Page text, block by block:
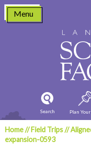
Skip
content
Menu
Search Plan
Home//Field Trips//
expansion-0593